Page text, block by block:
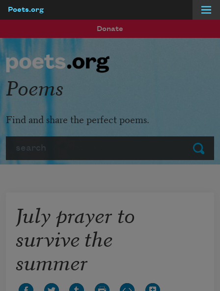
Poets.org
Donate
Submit
Poems
Find and share the perfect poems.
July prayer to
survive the
summer